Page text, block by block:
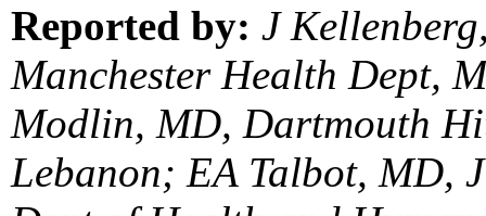
Reported by: J
Manchester Health Dept,
Modlin, MD, Dartmouth
Lebanon; EA Talbot, MD,